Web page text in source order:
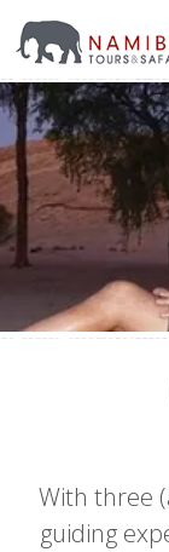
With three
guiding